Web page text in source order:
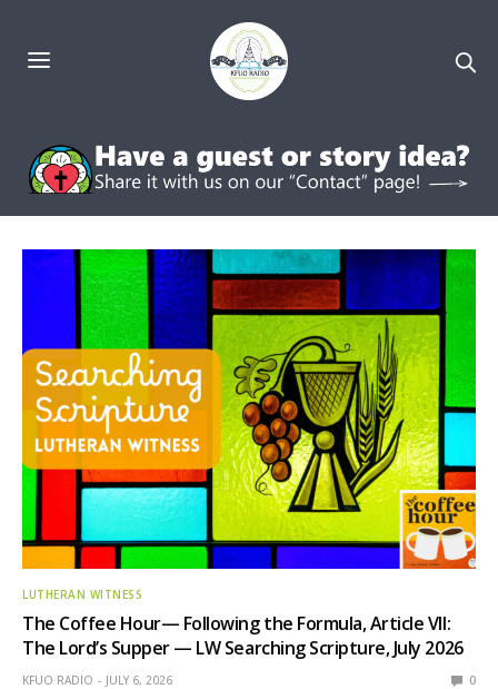
LUTHERAN WITNESS
The Coffee Hour— Following the Formula, Article VII:
The Lord’s Supper — LW Searching Scripture, July 2026
KFUO RADIO JULY 6, 2026 0